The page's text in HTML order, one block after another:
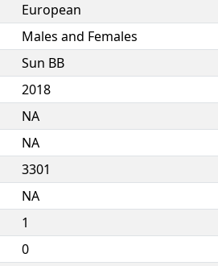
European
Males and Females
Sun BB
2018
NA
NA
3301
NA
1
0